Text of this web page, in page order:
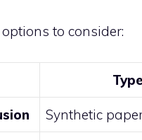
to consider:
Type
Synthetic